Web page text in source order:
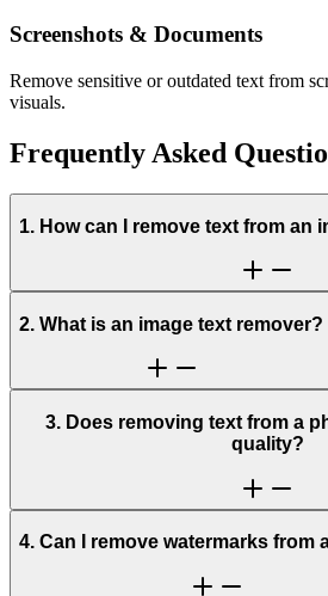
Screenshots & Documents
Remove sensitive or outdated text from
visuals.
Frequently Asked
1. How can I remove text from an
2. What is an image text remover?
3. Does removing text from a
quality?
4. Can I remove watermarks from